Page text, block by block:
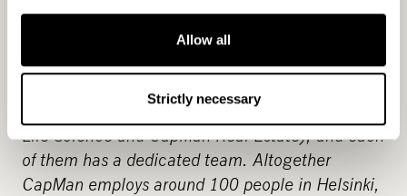
Allow all
Strictly necessary
CapMan is one of the leading alternative asset
managers in the Nordic countries and manages
Nordic funds with approximately EUR 3 billion in
(CapMan Buyout, CapMan Technology, CapMan
Life Science and CapMan Real Estate), and each
of them has a dedicated team. Altogether
CapMan employs around 100 people in Helsinki,